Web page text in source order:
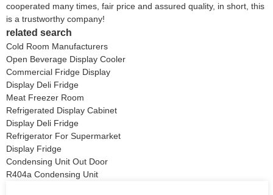
cooperated many times, fair price and assured quality, in short, this
is a trustworthy company!
related search
Cold Room Manufacturers
Open Beverage Display Cooler
Commercial Fridge Display
Display Deli Fridge
Meat Freezer Room
Refrigerated Display Cabinet
Display Deli Fridge
Refrigerator For Supermarket
Display Fridge
Condensing Unit Out Door
R404a Condensing Unit